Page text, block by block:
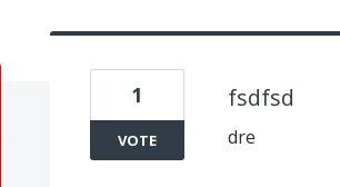
fsdfsd
dre
1
VOTE